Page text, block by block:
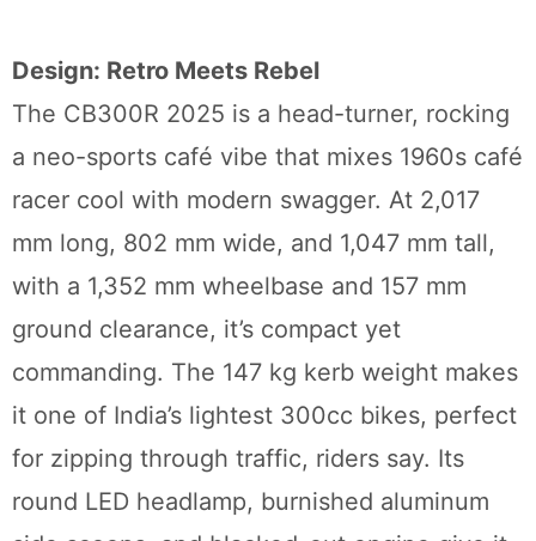
Design: Retro Meets Rebel
The CB300R 2025 is a head-turner, rocking
a neo-sports café vibe that mixes 1960s café
racer cool with modern swagger. At 2,017
mm long, 802 mm wide, and 1,047 mm tall,
with a 1,352 mm wheelbase and 157 mm
ground clearance, it’s compact yet
commanding. The 147 kg kerb weight makes
it one of India’s lightest 300cc bikes, perfect
for zipping through traffic, riders say. Its
round LED headlamp, burnished aluminum